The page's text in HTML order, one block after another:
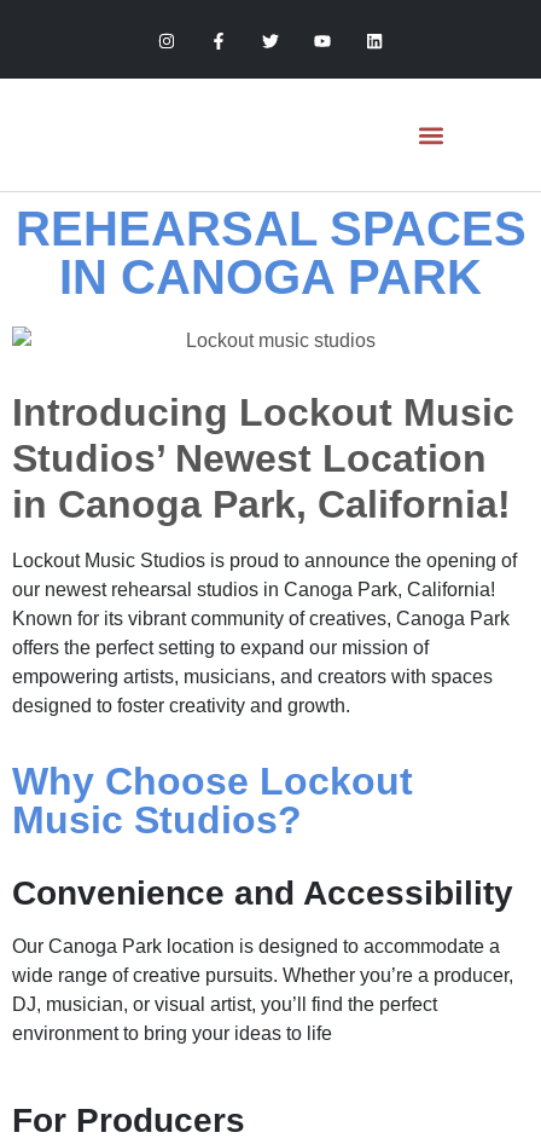
REHEARSAL SPACES
IN CANOGA PARK
Introducing Lockout Music
Studios’ Newest Location
in Canoga Park, California!
Lockout Music Studios is proud to announce the opening of
our newest rehearsal studios in Canoga Park, California!
Known for its vibrant community of creatives, Canoga Park
offers the perfect setting to expand our mission of
empowering artists, musicians, and creators with spaces
designed to foster creativity and growth.
Why Choose Lockout
Music Studios?
Convenience and Accessibility
Our Canoga Park location is designed to accommodate a
wide range of creative pursuits. Whether you’re a producer,
DJ, musician, or visual artist, you’ll find the perfect
environment to bring your ideas to life
For Producers